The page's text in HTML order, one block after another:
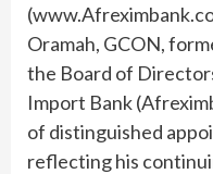
Oramah, GCON,
the Board of
Import Bank
of distinguished
reflecting his